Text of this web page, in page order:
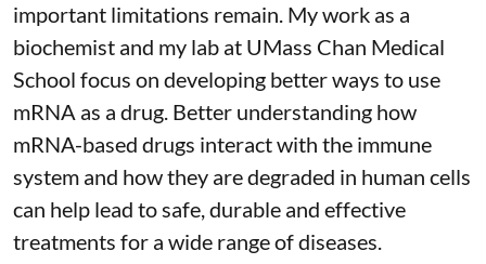
important limitations remain. Mywork as a
biochemist and my lab at UMass Chan Medical
School focus on developing better ways to use
mRNA as a drug. Better understanding how
mRNA-based drugs interact with the immune
system and how they are degraded in human cells
can help lead to safe, durable and effective
treatments for a wide range of diseases.